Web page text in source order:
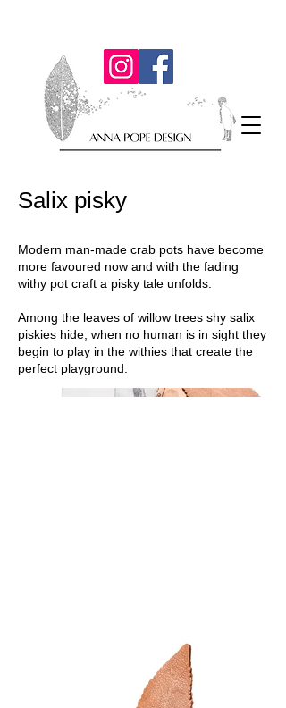
Salix pisky
Modern man-made crab pots have become
more favoured now and with the fading
withy pot craft a pisky tale unfolds.
Among the leaves of willow trees shy salix
piskies hide, when no human is in sight they
begin to play in the withies that create the
perfect playground.